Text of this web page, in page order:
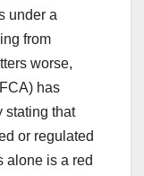
under a
from
worse,
has
stating that
or regulated
alone is a red